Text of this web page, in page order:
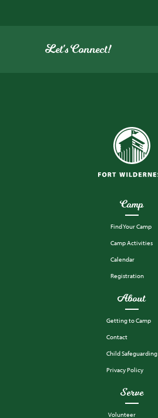
Camp
Find Your Camp
Camp Activities
Calendar
Registration
About
Getting to Camp
Contact
Child Safeguarding
Privacy Policy
Serve
Volunteer
Let's Connect!